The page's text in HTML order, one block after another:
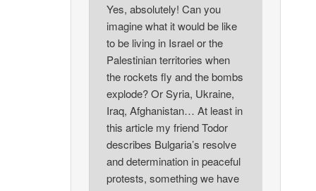
Yes, absolutely! Can you
imagine what it would be like
to be living in Israel or the
Palestinian territories when
the rockets fly and the bombs
explode? Or Syria, Ukraine,
Iraq, Afghanistan… At least in
this article my friend Todor
describes Bulgaria’s resolve
and determination in peaceful
protests, something we have